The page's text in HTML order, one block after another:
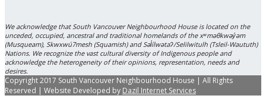
We acknowledge that South Vancouver Neighbourhood House is located on the
unceded, occupied, ancestral and traditional homelands of the xʷməθkwəy̓əm
(Musqueam), Skwxwú7mesh (Squamish) and Səl̓ílwətaʔ/Selilwitulh (Tsleil-Waututh)
Nations. We recognize the vast cultural diversity of Indigenous people and
acknowledge the heterogeneity of their opinions, representation, needs and
desires.
Copyright 2017 South Vancouver Neighbourhood House | All Rights
Reserved | Website Developed by Dazil Internet Services